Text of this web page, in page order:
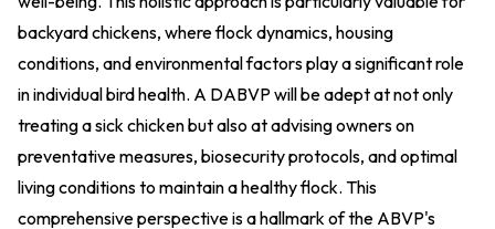
backyard chickens, where flock dynamics, housing
conditions, and environmental factors play a significant role
in individual bird health. A DABVP will be adept at not only
treating a sick chicken but also at advising owners on
preventative measures, biosecurity protocols, and optimal
living conditions to maintain a healthy flock. This
comprehensive perspective is a hallmark of the ABVP's